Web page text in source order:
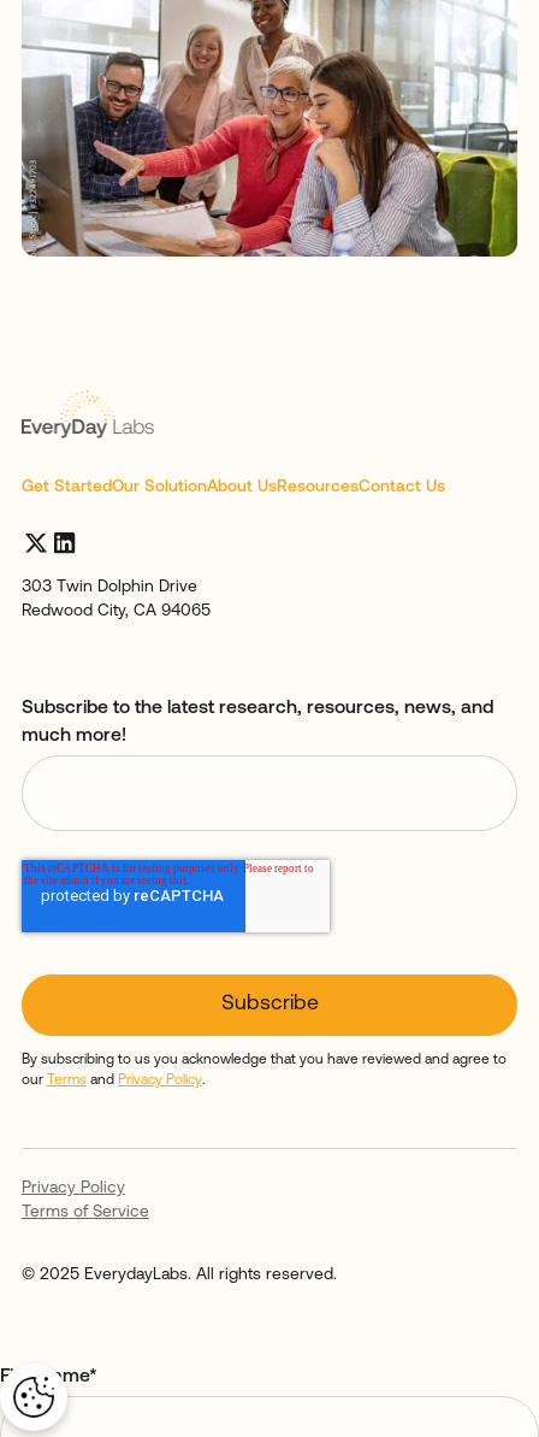
Get StartedOur SolutionAbout UsResourcesContact Us
303 Twin Dolphin Drive
Redwood City, CA 94065
Subscribe to the latest research, resources, news, and
much more!
By subscribing to us you acknowledge that you have reviewed and agree to
our
Termsand Privacy Policy.
Privacy Policy
Terms of Service
© 2025 EverydayLabs. All rights reserved.
First name*